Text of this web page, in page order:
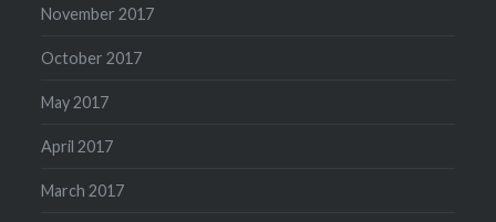
November 2017
October 2017
May 2017
April 2017
March 2017